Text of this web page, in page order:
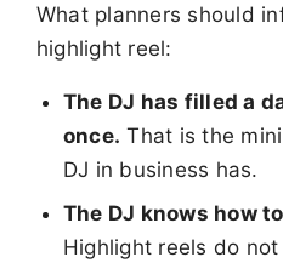
What planners should
highlight reel:
The DJ has filled a
once. That is the
DJ in business has.
The DJ knows how
Highlight reels do